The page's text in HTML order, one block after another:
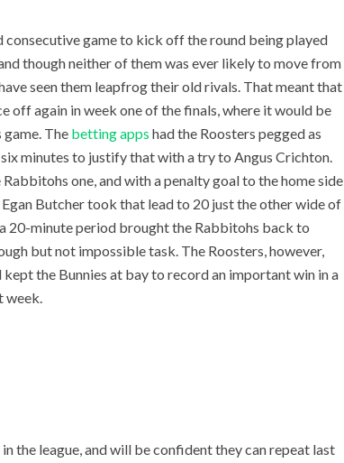
game to kick off the round being played
though neither of them was ever likely to move from
seen them leapfrog their old rivals. That meant that
off again in week one of the finals, where it would be
The betting apps had the Roosters pegged as
minutes to justify that with a try to Angus Crichton.
one, and with a penalty goal to the home side
Butcher took that lead to 20 just the other wide of
20-minute period brought the Rabbitohs back to
but not impossible task. The Roosters, however,
the Bunnies at bay to record an important win in a
week.
the league, and will be confident they can repeat last